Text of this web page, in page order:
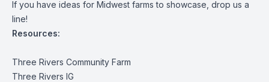
If you have ideas for Midwest farms to showcase, drop us a
line!
Resources:
Three Rivers Community Farm
Three Rivers IG